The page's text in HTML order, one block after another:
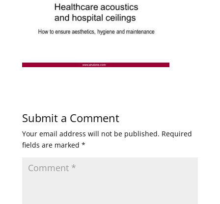
Submit a Comment
Your email address will not be published. Required
fields are marked *